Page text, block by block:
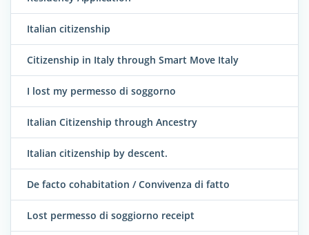
Italian citizenship
Citizenship in Italy through Smart Move Italy
I lost my permesso di soggorno
Italian Citizenship through Ancestry
Italian citizenship by descent.
De facto cohabitation / Convivenza di fatto
Lost permesso di soggiorno receipt